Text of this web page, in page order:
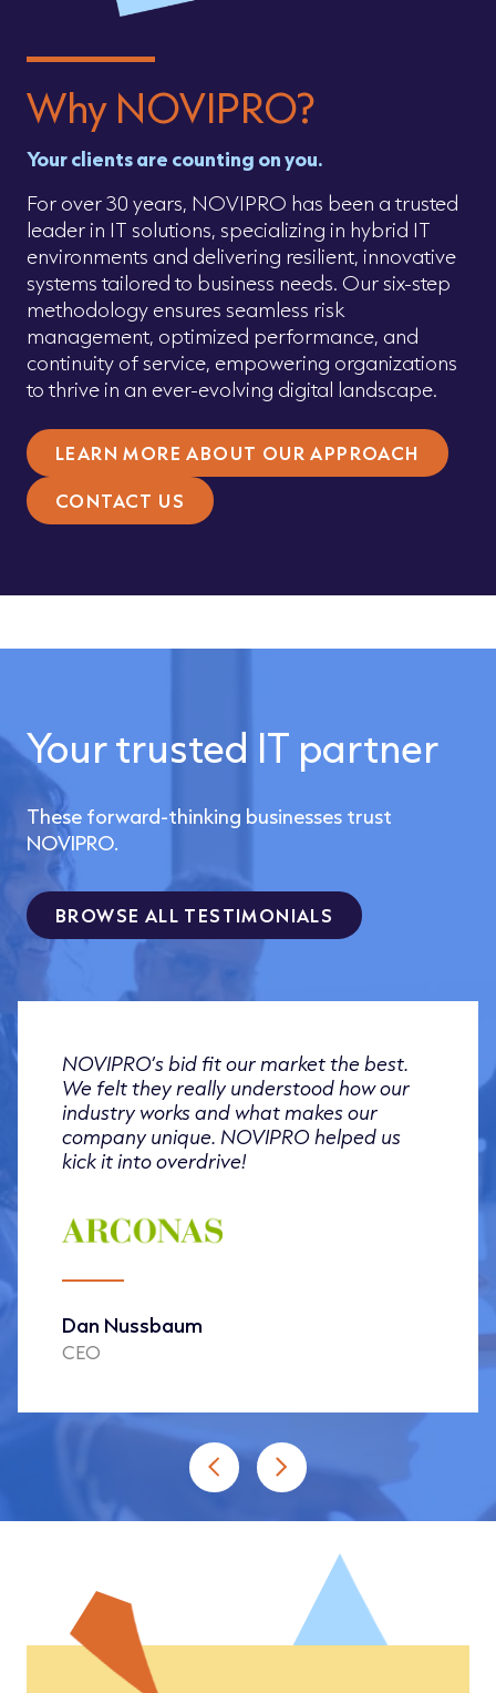
Why NOVIPRO?
Your clients are counting on you.
For over 30 years, NOVIPRO has been a trusted
leader in IT solutions, specializing in hybrid IT
environments and delivering resilient, innovative
systems tailored to business needs. Our six-step
methodology ensures seamless risk
management, optimized performance, and
continuity of service, empowering organizations
to thrive in an ever-evolving digital landscape.
LEARN MORE ABOUT OUR APPROACH
CONTACT US
Your trusted IT partner
These forward-thinking businesses trust
NOVIPRO.
BROWSE ALL TESTIMONIALS
NOVIPRO’s bid fit our market the best.
We felt they really understood how our
industry works and what makes our
company unique. NOVIPRO helped us
kick it into overdrive!
Dan Nussbaum
CEO